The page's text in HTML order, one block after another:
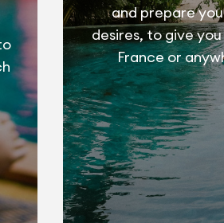
and prepare
desires, to give
France or